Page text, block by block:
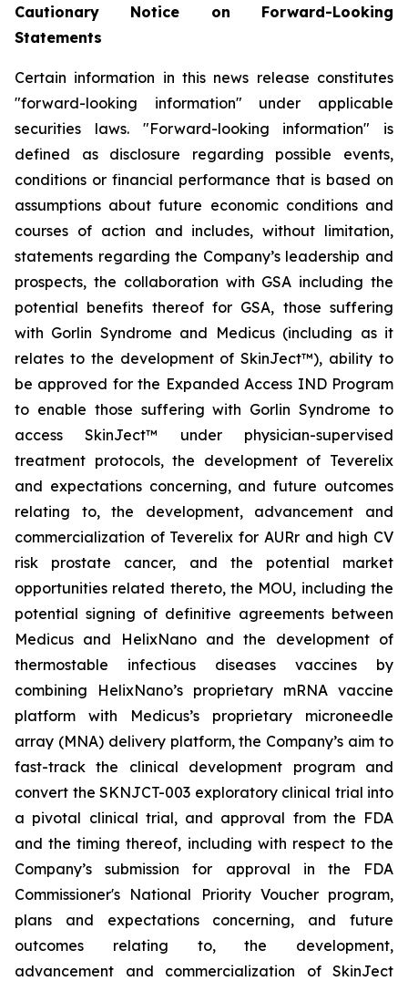
Cautionary Notice on Forward-Looking
Statements
Certain information in this news release constitutes
"forward-looking information" under applicable
securities laws. "Forward-looking information" is
defined as disclosure regarding possible events,
conditions or financial performance that is based on
assumptions about future economic conditions and
courses of action and includes, without limitation,
statements regarding the Company’s leadership and
prospects, the collaboration with GSA including the
potential benefits thereof for GSA, those suffering
with Gorlin Syndrome and Medicus (including as it
relates to the development of SkinJect™), ability to
be approved for the Expanded Access IND Program
to enable those suffering with Gorlin Syndrome to
access SkinJect™ under physician-supervised
treatment protocols, the development of Teverelix
and expectations concerning, and future outcomes
relating to, the development, advancement and
commercialization of Teverelix for AURr and high CV
risk prostate cancer, and the potential market
opportunities related thereto, the MOU, including the
potential signing of definitive agreements between
Medicus and HelixNano and the development of
thermostable infectious diseases vaccines by
combining HelixNano’s proprietary mRNA vaccine
platform with Medicus’s proprietary microneedle
array (MNA) delivery platform, the Company’s aim to
fast-track the clinical development program and
convert the SKNJCT-003 exploratory clinical trial into
a pivotal clinical trial, and approval from the FDA
and the timing thereof, including with respect to the
Company’s submission for approval in the FDA
Commissioner's National Priority Voucher program,
plans and expectations concerning, and future
outcomes relating to, the development,
advancement and commercialization of SkinJect